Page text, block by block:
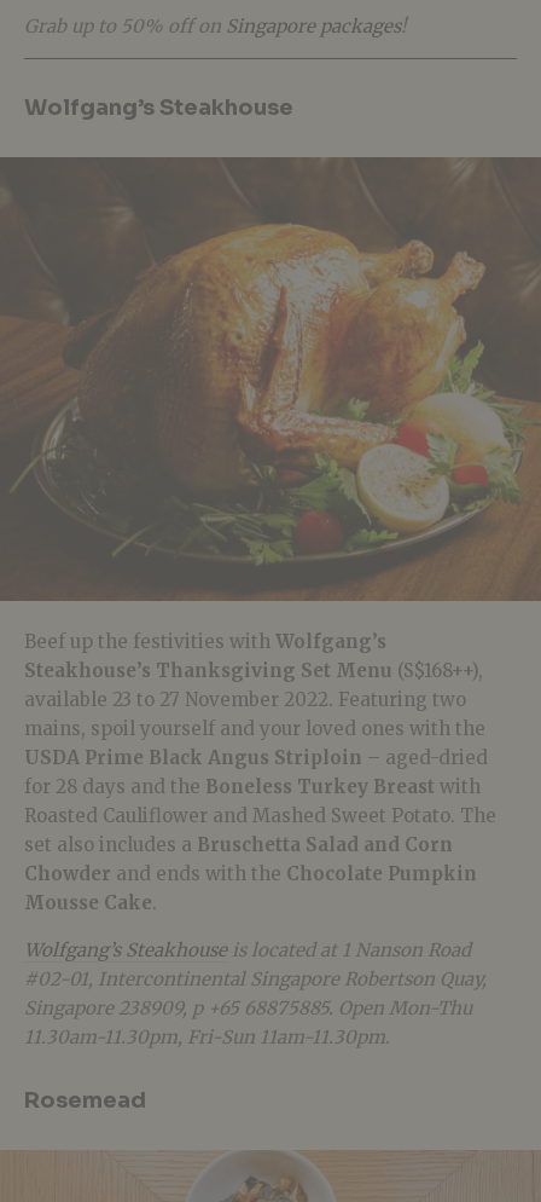
Grab up to 50% off on Singapore packages!
Wolfgang’s Steakhouse
Beef up the festivities with Wolfgang’s
Steakhouse’s Thanksgiving Set Menu (S$168++),
available 23 to 27 November 2022. Featuring two
mains, spoil yourself and your loved ones with the
USDA Prime Black Angus Striploin – aged-dried
for 28 days and the Boneless Turkey Breast with
Roasted Cauliflower and Mashed Sweet Potato. The
set also includes a Bruschetta Salad and Corn
Chowder and ends with the Chocolate Pumpkin
Mousse Cake.
Wolfgang’s Steakhouseis located at 1 Nanson Road
#02-01, Intercontinental Singapore Robertson Quay,
Singapore 238909, p +65 68875885. Open Mon-Thu
11.30am-11.30pm, Fri-Sun 11am-11.30pm.
Rosemead